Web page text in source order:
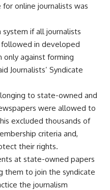
online journalists was
system if all journalists
followed in developed
only against forming
Journalists’ Syndicate
to state-owned and
were allowed to
excluded thousands of
criteria and,
their rights.
at state-owned papers
them to join the syndicate
the journalism